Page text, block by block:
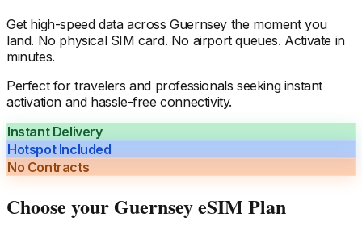
Get high-speed data acrossGuernsey the moment you
land. No physical SIM card. No airport queues. Activate in
minutes.
Perfect for travelers and professionals seeking instant
activation and hassle-free connectivity.
Instant Delivery
Hotspot Included
No Contracts
Choose your GuernseyeSIM Plan